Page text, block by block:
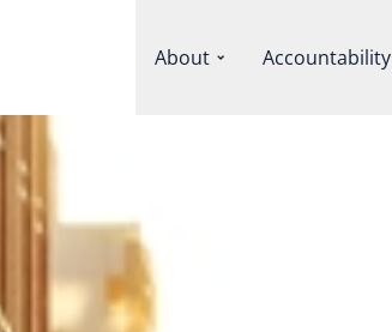
About Accountability